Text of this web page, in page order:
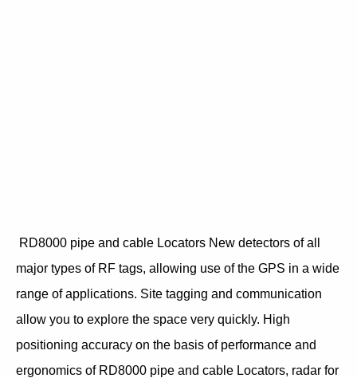
RD8000 pipe and cable Locators New detectors of all
major types of RF tags, allowing use of the GPS in a wide
range of applications. Site tagging and communication
allow you to explore the space very quickly. High
positioning accuracy on the basis of performance and
ergonomics of RD8000 pipe and cable Locators, radar for